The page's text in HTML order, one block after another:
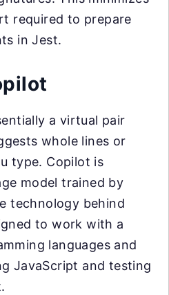
required to prepare
in Jest.
a virtual pair
whole lines or
type. Copilot is
model trained by
technology behind
to work with a
languages and
JavaScript and testing